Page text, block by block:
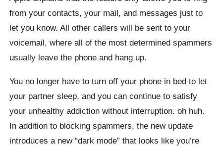
from your contacts, your mail, and messages just to
let you know. All other callers will be sent to your
voicemail, where all of the most determined spammers
usually leave the phone and hang up.
You no longer have to turn off your phone in bed to let
your partner sleep, and you can continue to satisfy
your unhealthy addiction without interruption. oh huh.
In addition to blocking spammers, the new update
introduces a new “dark mode” that looks like you’re